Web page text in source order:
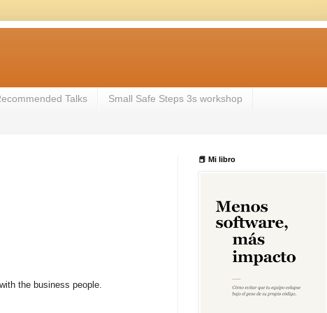
Talks Small Safe Steps 3s workshop
the business people.
📕 Mi libro